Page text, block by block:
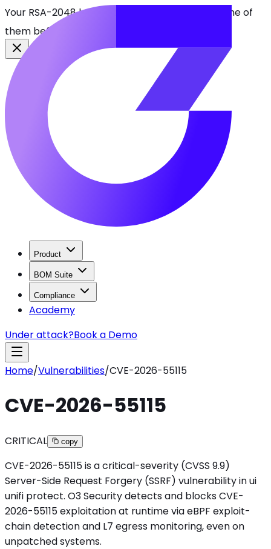
Your RSA-2048 keys break in 2030. Find every one of
them before attackers do.
Product
BOM Suite
Compliance
Academy
Under attack?Book a Demo
Home/Vulnerabilities/CVE-2026-55115
CVE-2026-55115
CRITICAL copy
CVE-2026-55115 is a critical-severity (CVSS 9.9)
Server-Side Request Forgery (SSRF) vulnerability in ui
unifi protect. O3 Security detects and blocks CVE-
2026-55115 exploitation at runtime via eBPF exploit-
chain detection and L7 egress monitoring, even on
unpatched systems.